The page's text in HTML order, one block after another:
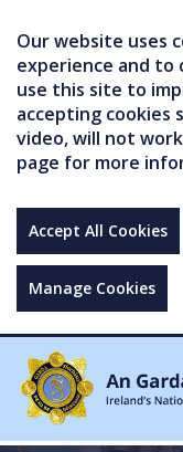
Our website uses
experience and to
use this site to
accepting cookies
video, will not
page for more
Accept All Cookies
Manage Cookies